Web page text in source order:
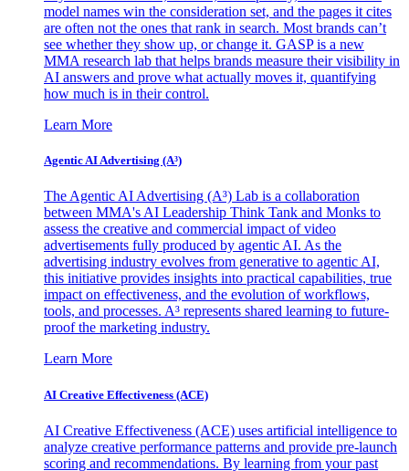
model names win the consideration set, and the pages it cites
are often not the ones that rank in search. Most brands can’t
see whether they show up, or change it. GASP is a new
MMA research lab that helps brands measure their visibility in
AI answers and prove what actually moves it, quantifying
how much is in their control.
Learn More
Agentic AI Advertising (A³)
The Agentic AI Advertising (A³) Lab is a collaboration
between MMA's AI Leadership Think Tank and Monks to
assess the creative and commercial impact of video
advertisements fully produced by agentic AI. As the
advertising industry evolves from generative to agentic AI,
this initiative provides insights into practical capabilities, true
impact on effectiveness, and the evolution of workflows,
tools, and processes. A³ represents shared learning to future-
proof the marketing industry.
Learn More
AI Creative Effectiveness (ACE)
AI Creative Effectiveness (ACE) uses artificial intelligence to
analyze creative performance patterns and provide pre-launch
scoring and recommendations. By learning from your past